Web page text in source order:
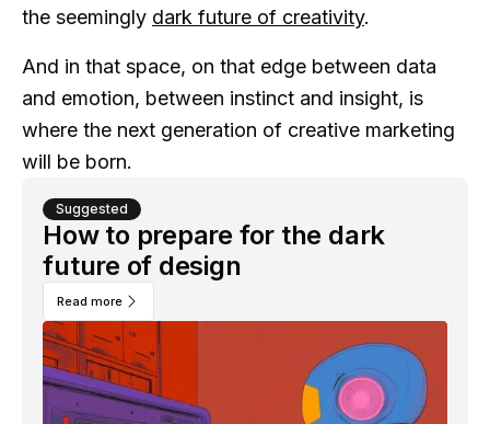
the seemingly dark future of creativity.
And in that space, on that edge between data
and emotion, between instinct and insight, is
where the next generation of creative marketing
will be born.
Suggested
How to prepare for the dark
future of design
Read more